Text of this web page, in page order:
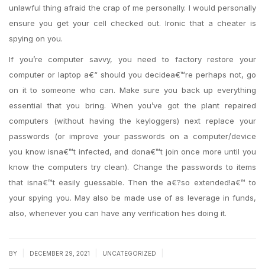
unlawful thing afraid the crap of me personally. I would personally
ensure you get your cell checked out. Ironic that a cheater is
spying on you.
If you’re computer savvy, you need to factory restore your
computer or laptop a€“ should you decidea€™re perhaps not, go
on it to someone who can. Make sure you back up everything
essential that you bring. When you’ve got the plant repaired
computers (without having the keyloggers) next replace your
passwords (or improve your passwords on a computer/device
you know isna€™t infected, and dona€™t join once more until you
know the computers try clean). Change the passwords to items
that isna€™t easily guessable. Then the a€?so extended!a€™ to
your spying you. May also be made use of as leverage in funds,
also, whenever you can have any verification hes doing it.
BY DECEMBER 29, 2021 UNCATEGORIZED